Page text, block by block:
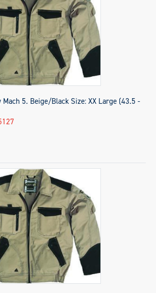
5. Beige/Black Size: XX Large (43.5 -